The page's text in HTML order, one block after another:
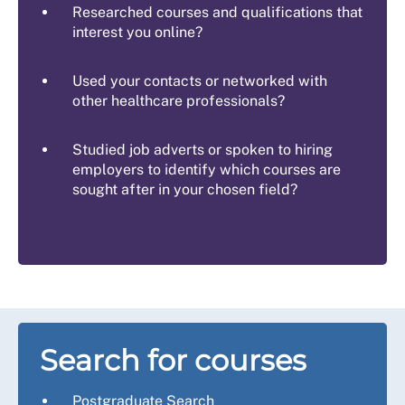
Researched courses and qualifications that
interest you online?
Used your contacts or networked with
other healthcare professionals?
Studied job adverts or spoken to hiring
employers to identify which courses are
sought after in your chosen field?
Search for courses
Postgraduate Search